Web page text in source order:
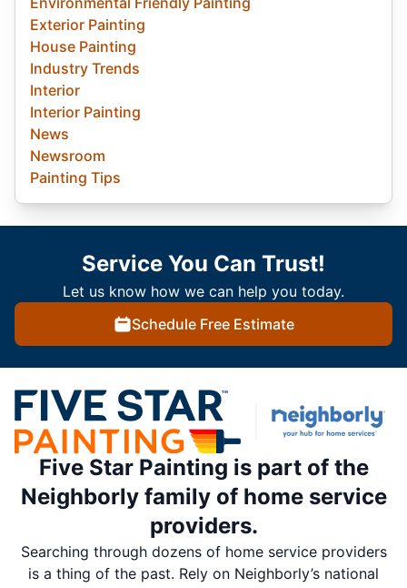
Exterior Painting
House Painting
Industry Trends
Interior
Interior Painting
News
Newsroom
Painting Tips
Service You Can Trust!
Let us know how we can help you today.
Schedule Free Estimate
Five Star Painting is part of the
Neighborly family of home service
providers.
Searching through dozens of home service providers
is a thing of the past. Rely on Neighborly’s national